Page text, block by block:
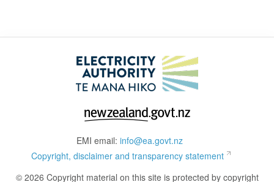
EMI email: info@ea.govt.nz
Copyright, disclaimer and transparency statement
© 2026 Copyright material on this site is protected by copyright